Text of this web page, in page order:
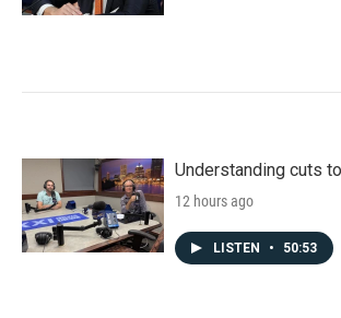
Understanding cuts
12 hours ago
LISTEN • 50:53